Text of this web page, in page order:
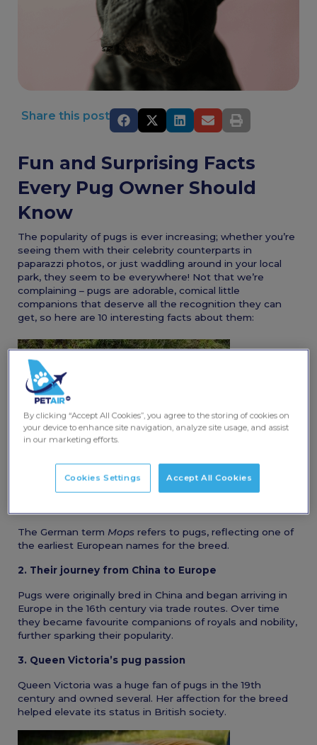
Share this post
Fun and Surprising Facts
Every Pug Owner Should
Know
The popularity of pugs is ever increasing; whether you’re
seeing them with their celebrity counterparts in
paparazzi photos, or just waddling around in your local
park, they seem to be everywhere! Not that we’re
complaining – pugs are adorable, comical little
companions that deserve all the recognition they can
get, so here are 10 interesting facts about them:
The German term Mops refers to pugs, reflecting one of
the earliest European names for the breed.
2. Their journey from China to Europe
Pugs were originally bred in China and began arriving in
Europe in the 16th century via trade routes. Over time
they became favourite companions of royals and nobility,
further sparking their popularity.
3. Queen Victoria’s pug passion
Queen Victoria was a huge fan of pugs in the 19th
century and owned several. Her affection for the breed
helped elevate its status in British society.
By clicking “Accept All Cookies”, you agree to the storing of cookies on
your device to enhance site navigation, analyze site usage, and assist
in our marketing efforts.
Cookies Settings Accept All Cookies